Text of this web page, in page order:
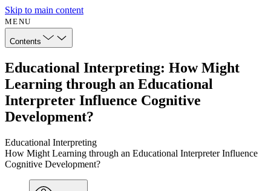
Skip to main content
MENU
Contents
Educational Interpreting: How Might
Learning through an Educational
Interpreter Influence Cognitive
Development?
Educational Interpreting
How Might Learning through an Educational Interpreter Influence
Cognitive Development?